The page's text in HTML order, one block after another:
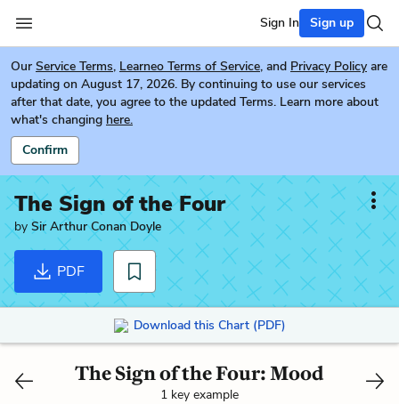
Sign In Sign up
Our Service Terms, Learneo Terms of Service, and Privacy Policy are
updating on August 17, 2026. By continuing to use our services
after that date, you agree to the updated Terms. Learn more about
what's changing here.
Confirm
The Sign of the Four
by Sir Arthur Conan Doyle
PDF
Download this Chart (PDF)
The Sign of the Four: Mood
1 key example